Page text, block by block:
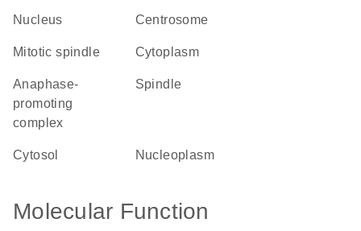
nucleus centrosome
mitotic spindle cytoplasm
anaphase-
promoting
complex
spindle
cytosol nucleoplasm
Molecular Function